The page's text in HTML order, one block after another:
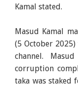
Kamal stated.
Masud Kamal
(5 October
channel.
corruption
taka was